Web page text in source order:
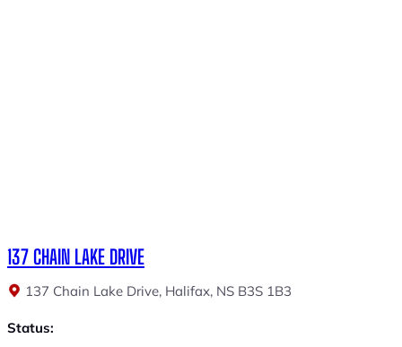
137 CHAIN LAKE DRIVE
137 Chain Lake Drive, Halifax, NS B3S 1B3
Status: